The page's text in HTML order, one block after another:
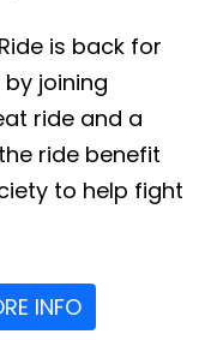
is back for
joining
ride and a
ride benefit
to help fight
INFO